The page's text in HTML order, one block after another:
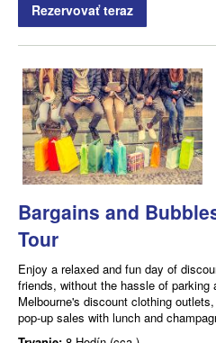
Rezervovať teraz
Bargains and
Tour
Enjoy a relaxed and fun day of
friends, without the hassle of parking
Melbourne's discount clothing
pop-up sales with lunch and